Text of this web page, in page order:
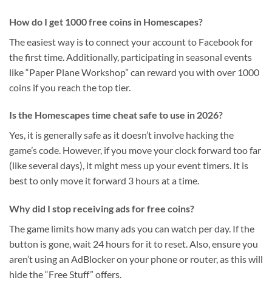
How do I get 1000 free coins in Homescapes?
The easiest way is to connect your account to Facebook for
the first time. Additionally, participating in seasonal events
like “Paper Plane Workshop” can reward you with over 1000
coins if you reach the top tier.
Is the Homescapes time cheat safe to use in 2026?
Yes, it is generally safe as it doesn’t involve hacking the
game’s code. However, if you move your clock forward too far
(like several days), it might mess up your event timers. It is
best to only move it forward 3 hours at a time.
Why did I stop receiving ads for free coins?
The game limits how many ads you can watch per day. If the
button is gone, wait 24 hours for it to reset. Also, ensure you
aren’t using an AdBlocker on your phone or router, as this will
hide the “Free Stuff” offers.